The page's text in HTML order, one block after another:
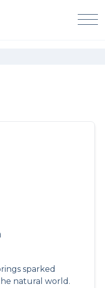
sparked
natural world.